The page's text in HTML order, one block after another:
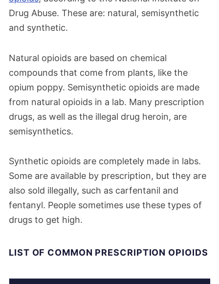
Drug Abuse. These are: natural, semisynthetic
and synthetic.
Natural opioids are based on chemical
compounds that come from plants, like the
opium poppy. Semisynthetic opioids are made
from natural opioids in a lab. Many prescription
drugs, as well as the illegal drug heroin, are
semisynthetics.
Synthetic opioids are completely made in labs.
Some are available by prescription, but they are
also sold illegally, such as carfentanil and
fentanyl. People sometimes use these types of
drugs to get high.
LIST OF COMMON PRESCRIPTION OPIOIDS